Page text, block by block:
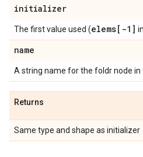
initializer
The first value used (elems[-1]
name
A string name for the foldr node in
Returns
Same type and shape as initializer